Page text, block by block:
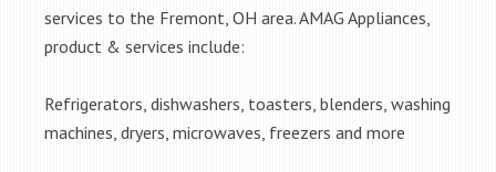
services to the Fremont, OH area. AMAG Appliances,
product & services include:
Refrigerators, dishwashers, toasters, blenders, washing
machines, dryers, microwaves, freezers and more